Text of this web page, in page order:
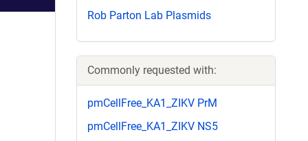
Rob Parton Lab Plasmids
Commonly requested with:
pmCellFree_KA1_ZIKV PrM
pmCellFree_KA1_ZIKV NS5